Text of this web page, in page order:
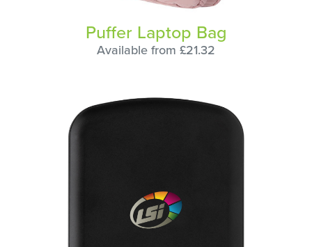
Puffer Laptop Bag
Available from £21.32